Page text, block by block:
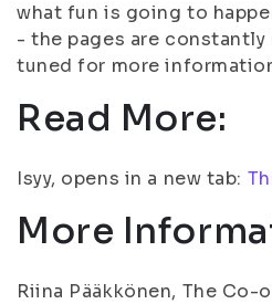
what fun is going to
- the pages are
tuned for more
Read More:
Isyy, opens in a new tab:
More
Riina Pääkkönen, The